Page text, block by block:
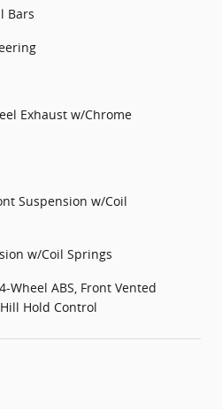
Bars
Exhaust w/Chrome
Suspension w/Coil
w/Coil Springs
Wheel ABS, Front Vented
Hold Control